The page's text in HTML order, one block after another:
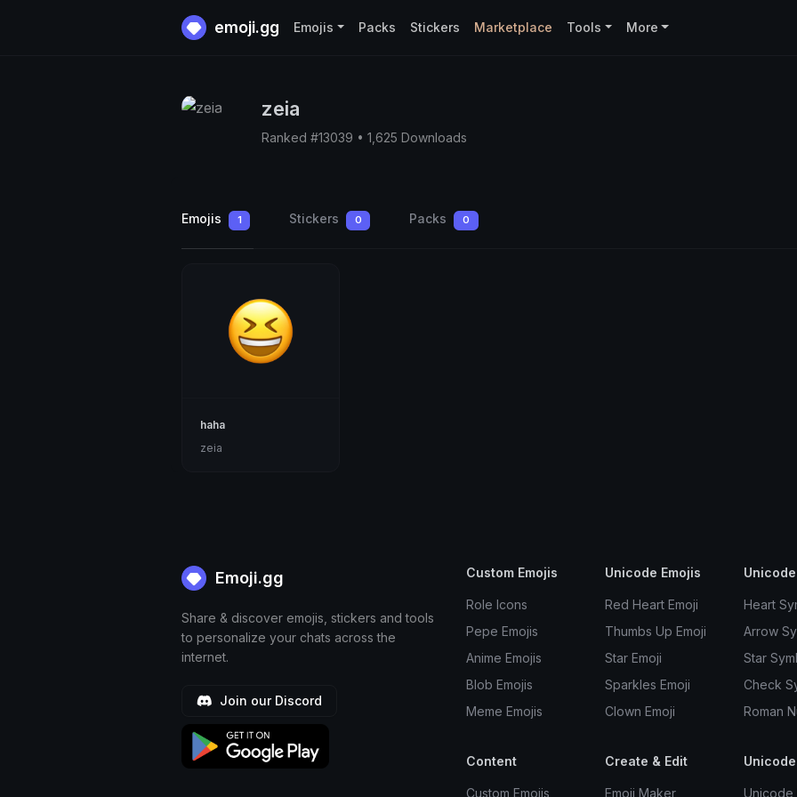
emoji.gg Emojis Packs Stickers Marketplace Tools More
zeia
Ranked #13039 • 1,625 Downloads
Emojis 1 Stickers 0 Packs 0
haha
zeia
Emoji.gg
Share & discover emojis, stickers and tools
to personalize your chats across the
internet.
Join our Discord
Custom Emojis
Role Icons
Pepe Emojis
Anime Emojis
Blob Emojis
Meme Emojis
Unicode Emojis
Red Heart Emoji
Thumbs Up Emoji
Star Emoji
Sparkles Emoji
Clown Emoji
Heart
Arrow
Star
Check
Roman
Content
Custom Emojis
Create & Edit
Emoji Maker Unicode